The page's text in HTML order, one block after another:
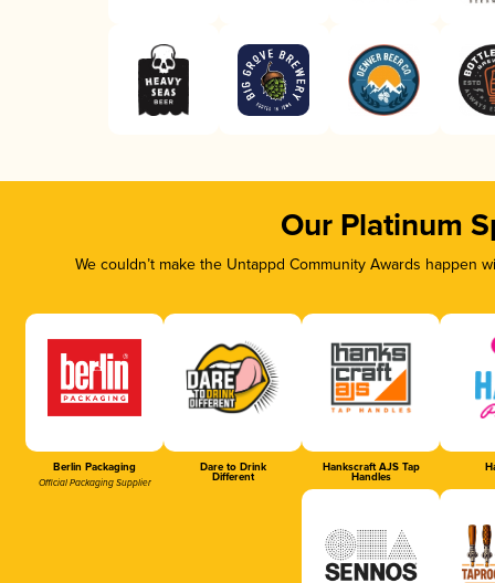
Our Platinum
We couldn’t make the Untappd Community Awards
Berlin Packaging
Official Packaging Supplier
Dare to Drink
Different
Hankscraft AJS Tap
Handles